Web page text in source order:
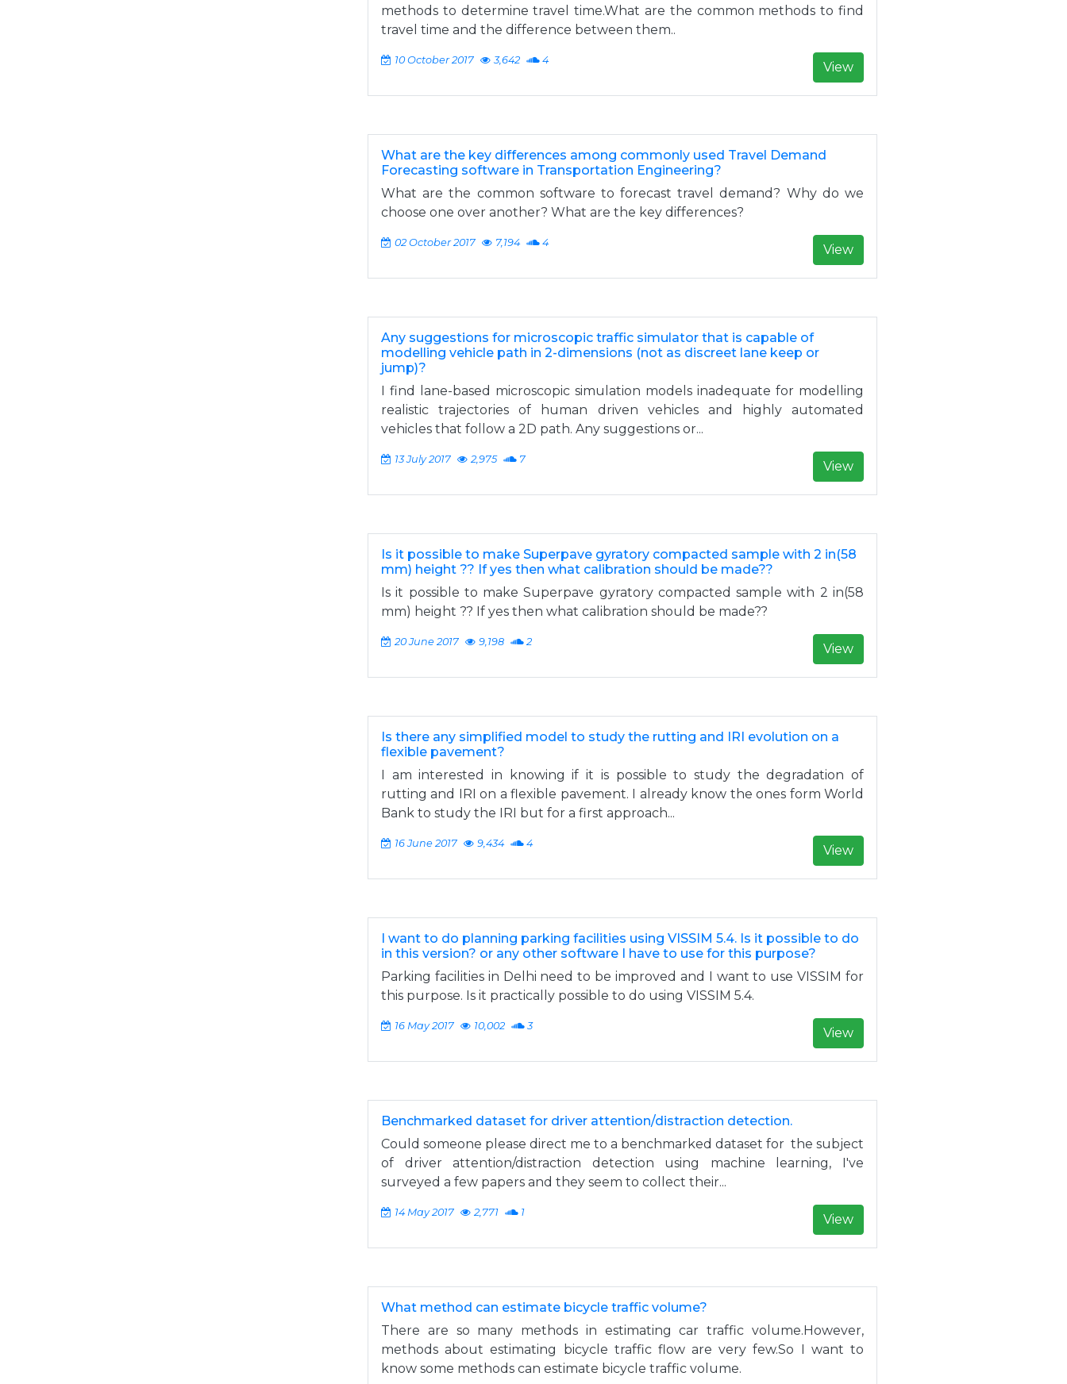
methods to determine travel time.What are the common methods to find
travel time and the difference between them..
10 October 2017 3,642 4 View
What are the key differences among commonly used Travel Demand
Forecasting software in Transportation Engineering?
What are the common software to forecast travel demand? Why do we
choose one over another? What are the key differences?
02 October 2017 7,194 4 View
Any suggestions for microscopic traffic simulator that is capable of
modelling vehicle path in 2-dimensions (not as discreet lane keep or
jump)?
I find lane-based microscopic simulation models inadequate for modelling
realistic trajectories of human driven vehicles and highly automated
vehicles that follow a 2D path. Any suggestions or...
13 July 2017 2,975 7 View
Is it possible to make Superpave gyratory compacted sample with 2 in(58
mm) height ?? If yes then what calibration should be made??
Is it possible to make Superpave gyratory compacted sample with 2 in(58
mm) height ?? If yes then what calibration should be made??
20 June 2017 9,198 2 View
Is there any simplified model to study the rutting and IRI evolution on a
flexible pavement?
I am interested in knowing if it is possible to study the degradation of
rutting and IRI on a flexible pavement. I already know the ones form World
Bank to study the IRI but for a first approach...
16 June 2017 9,434 4 View
I want to do planning parking facilities using VISSIM 5.4. Is it possible to do
in this version? or any other software I have to use for this purpose?
Parking facilities in Delhi need to be improved and I want to use VISSIM for
this purpose. Is it practically possible to do using VISSIM 5.4.
16 May 2017 10,002 3 View
Benchmarked dataset for driver attention/distraction detection.
Could someone please direct me to a benchmarked dataset for the subject
of driver attention/distraction detection using machine learning, I've
surveyed a few papers and they seem to collect their...
14 May 2017 2,771 1 View
What method can estimate bicycle traffic volume?
There are so many methods in estimating car traffic volume.However,
methods about estimating bicycle traffic flow are very few.So I want to
know some methods can estimate bicycle traffic volume.